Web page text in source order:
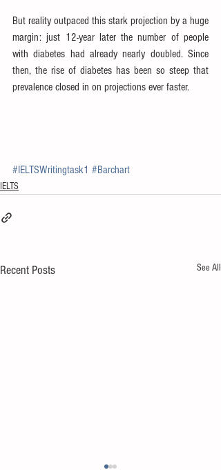
But reality outpaced this stark projection by a huge
margin: just 12-year later the number of people
with diabetes had already nearly doubled. Since
then, the rise of diabetes has been so steep that
prevalence closed in on projections ever faster.
#IELTSWritingtask1 #Barchart
IELTS
Recent Posts See All